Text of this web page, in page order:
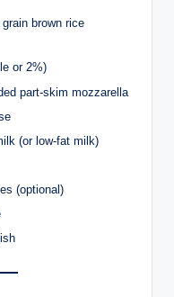
brown rice
or 2%)
part-skim mozzarella
(or low-fat milk)
(optional)